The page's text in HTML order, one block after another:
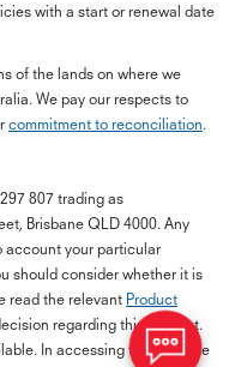
with a start or renewal date
of the lands on where we
We pay our respects to
commitment to reconciliation.
807 trading as
Brisbane QLD 4000. Any
account your particular
should consider whether it is
read the relevant Product
regarding this product.
In accessing the GIO site
close